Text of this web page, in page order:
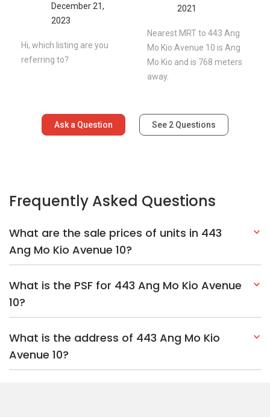
December 21,
2023
Hi, which listing are you
referring to?
2021
Nearest MRT to 443 Ang
Mo Kio Avenue 10 is Ang
Mo Kio and is 768 meters
away.
Ask a Question See 2 Questions
Frequently Asked Questions
What are the sale prices of units in 443
Ang Mo Kio Avenue 10?
What is the PSF for 443 Ang Mo Kio Avenue
10?
What is the address of 443 Ang Mo Kio
Avenue 10?